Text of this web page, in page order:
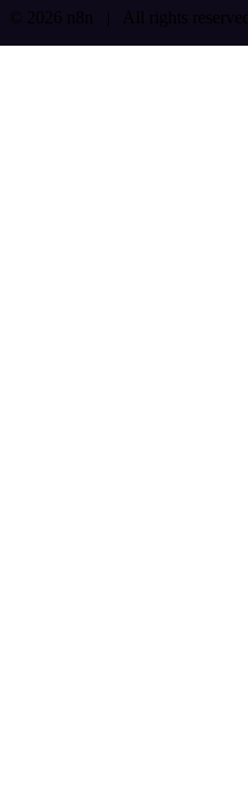
© 2026 n8n | All rights reserved.